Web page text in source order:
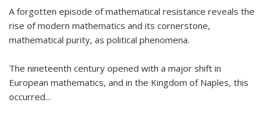
A forgotten episode of mathematical resistance reveals the
rise of modern mathematics and its cornerstone,
mathematical purity, as political phenomena.
The nineteenth century opened with a major shift in
European mathematics, and in the Kingdom of Naples, this
occurred...